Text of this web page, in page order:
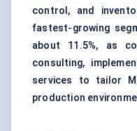
control, and
fastest-growing
about 11.5%, as
consulting,
services to tailor
production